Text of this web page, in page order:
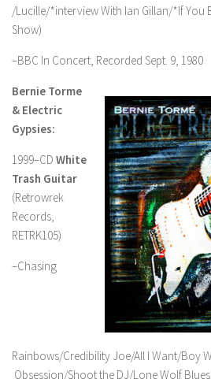
/Lucille/*interview With Ian Gillan/*If You
Show)
–BBC In Concert, Recorded Sept. 9, 1980
Bernie Torme
& Electric
Gypsies:
1999–CD White
Trash Guitar
(Retrowrek
Records,
RETRK105)
–Chasing
Rainbows/Credibility Joe/All I Want/Boy
Obsession/Shoot the DJ/Lone Wolf